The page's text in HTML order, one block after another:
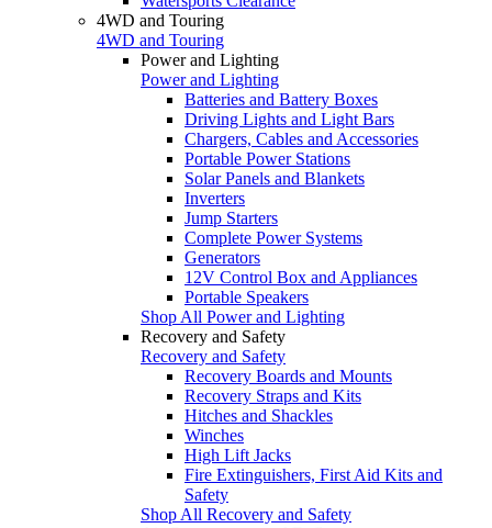
4WD and Touring
4WD and Touring
Power and Lighting
Power and Lighting
Batteries and Battery Boxes
Driving Lights and Light Bars
Chargers, Cables and Accessories
Portable Power Stations
Solar Panels and Blankets
Inverters
Jump Starters
Complete Power Systems
Generators
12V Control Box and Appliances
Portable Speakers
Shop All Power and Lighting
Recovery and Safety
Recovery and Safety
Recovery Boards and Mounts
Recovery Straps and Kits
Hitches and Shackles
Winches
High Lift Jacks
Fire Extinguishers, First Aid Kits and
Safety
Shop All Recovery and Safety